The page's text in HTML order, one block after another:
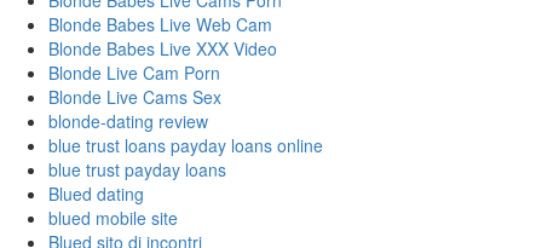
Blonde Babes Live Web Cam
Blonde Babes Live XXX Video
Blonde Live Cam Porn
Blonde Live Cams Sex
blonde-dating review
blue trust loans payday loans online
blue trust payday loans
Blued dating
blued mobile site
Blued sito di incontri